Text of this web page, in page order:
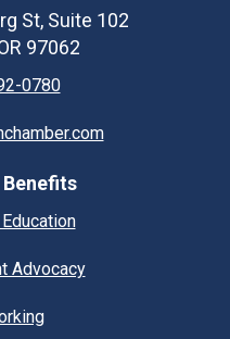
St, Suite 102
97062
0780
Advocacy